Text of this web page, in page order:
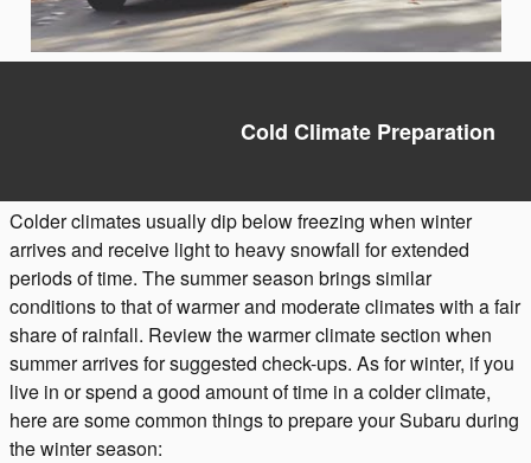
Cold Climate Preparation
Colder climates usually dip below freezing when winter
arrives and receive light to heavy snowfall for extended
periods of time. The summer season brings similar
conditions to that of warmer and moderate climates with a fair
share of rainfall. Review the warmer climate section when
summer arrives for suggested check-ups. As for winter, if you
live in or spend a good amount of time in a colder climate,
here are some common things to prepare your Subaru during
the winter season: